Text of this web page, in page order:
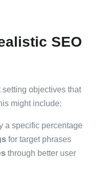
SEO
objectives that
might include:
a specific percentage
for target phrases
through better user